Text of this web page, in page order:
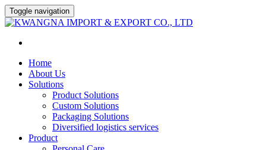
Toggle navigation
Home
About Us
Solutions
Product Solutions
Custom Solutions
Packaging Solutions
Diversified logistics services
Product